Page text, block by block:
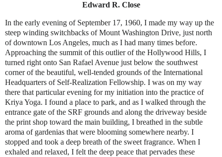
Edward R. Close
In the early evening of September 17, 1960, I made my way up the
steep winding switchbacks of Mount Washington Drive, just north
of downtown Los Angeles, much as I had many times before.
Approaching the summit of this outlier of the Hollywood Hills, I
turned right onto San Rafael Avenue just below the southwest
corner of the beautiful, well-tended grounds of the International
Headquarters of Self-Realization Fellowship. I was on my way
there that particular evening for my initiation into the practice of
Kriya Yoga. I found a place to park, and as I walked through the
entrance gate of the SRF grounds and along the driveway beside
the print shop toward the main building, I breathed in the subtle
aroma of gardenias that were blooming somewhere nearby. I
stopped and took a deep breath of the sweet fragrance. When I
exhaled and relaxed, I felt the deep peace that pervades these